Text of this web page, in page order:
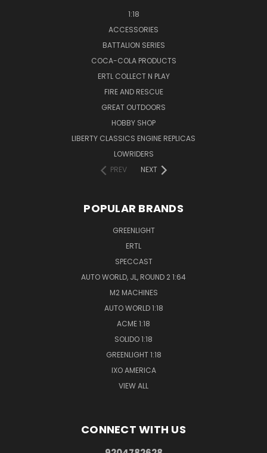
1:18
ACCESSORIES
BATTALION SERIES
COCA-COLA PRODUCTS
ERTL COLLECT N PLAY
FIRE AND RESCUE
GREAT OUTDOORS
HOBBY SHOP
LIBERTY CLASSICS ENGINE REPLICAS
LOWRIDERS
PREV
NEXT
POPULAR BRANDS
GREENLIGHT
ERTL
SPECCAST
AUTO WORLD, JL, ROUND 2 1:64
M2 MACHINES
AUTO WORLD 1:18
ACME 1:18
SOLIDO 1:18
GREENLIGHT 1:18
IXO AMERICA
VIEW ALL
CONNECT WITH US